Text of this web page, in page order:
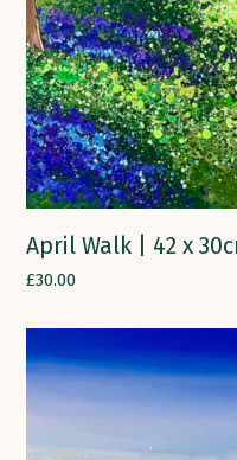
April Walk | 42 x
£30.00